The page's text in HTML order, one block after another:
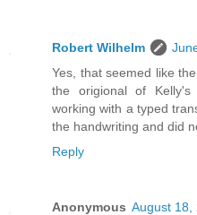
Robert Wilhelm
Yes, that seemed like
the origional of
working with a typed
the handwriting and did
Reply
Anonymous August 18,